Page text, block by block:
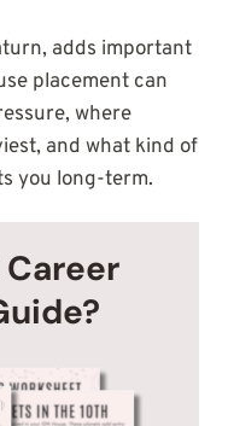
adds important
placement can
where
and what kind of
you long-term.
Career